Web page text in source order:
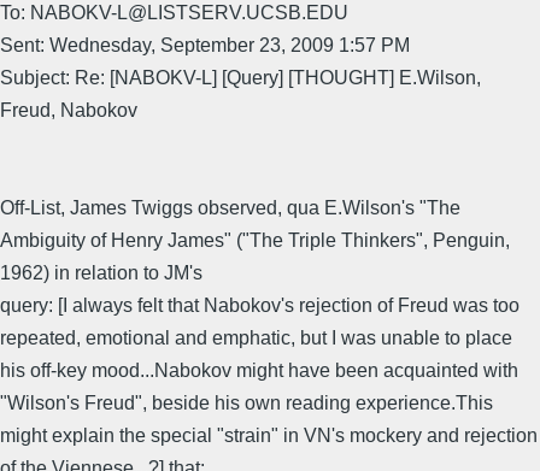
To: NABOKV-L@LISTSERV.UCSB.EDU
Sent: Wednesday, September 23, 2009 1:57 PM
Subject: Re: [NABOKV-L] [Query] [THOUGHT] E.Wilson,
Freud, Nabokov
Off-List, James Twiggs observed, qua E.Wilson's "The
Ambiguity of Henry James" ("The Triple Thinkers", Penguin,
1962) in relation to JM's
query: [I always felt that Nabokov's rejection of Freud was too
repeated, emotional and emphatic, but I was unable to place
his off-key mood...Nabokov might have been acquainted with
"Wilson's Freud", beside his own reading experience.This
might explain the special "strain" in VN's mockery and rejection